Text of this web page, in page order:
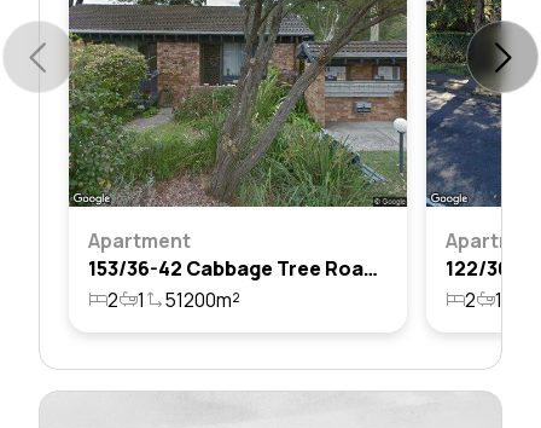
Apartment
153/36-42 Cabbage Tree Road, Bayview, Nsw 2104
2
1 51200m² 2 1